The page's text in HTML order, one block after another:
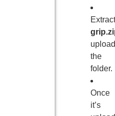
Extract
upload
the
folder.
Once
it’s